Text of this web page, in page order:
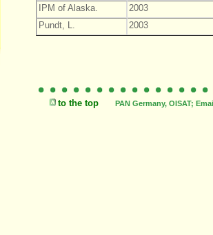
IPM of Alaska.
2003
Pundt, L.
2003
to the top PAN Germany, OISAT;